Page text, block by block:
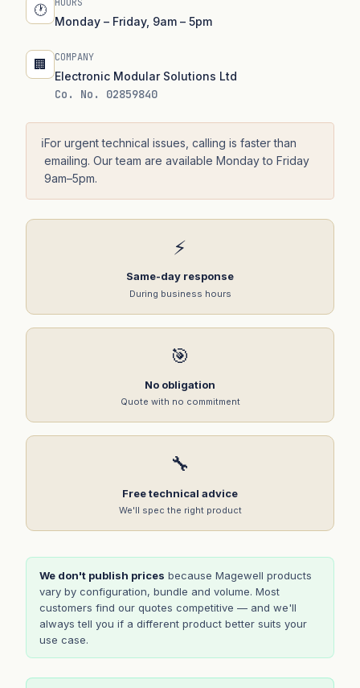
🕐
Monday – Friday, 9am – 5pm
🏢 COMPANY
Electronic Modular Solutions Ltd
Co. No. 02859840
ℹ️For urgent technical issues, calling is faster than
emailing. Our team are available Monday to Friday
9am–5pm.
⚡
Same-day response
During business hours
🎯
No obligation
Quote with no commitment
🔧
Free technical advice
We'll spec the right product
We don't publish prices because Magewell products
vary by configuration, bundle and volume. Most
customers find our quotes competitive — and we'll
always tell you if a different product better suits your
use case.